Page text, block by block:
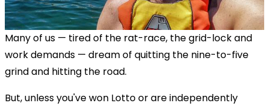
Many of us — tired of the rat-race, the grid-lock and
work demands — dream of quitting the nine-to-five
grind and hitting the road.
But, unless you've won Lotto or are independently